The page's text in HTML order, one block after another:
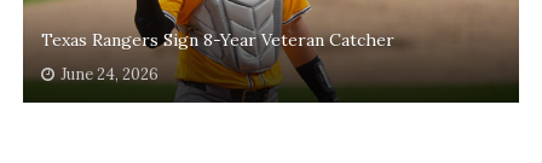
Texas Rangers Sign 8-Year Veteran Catcher
June 24, 2026